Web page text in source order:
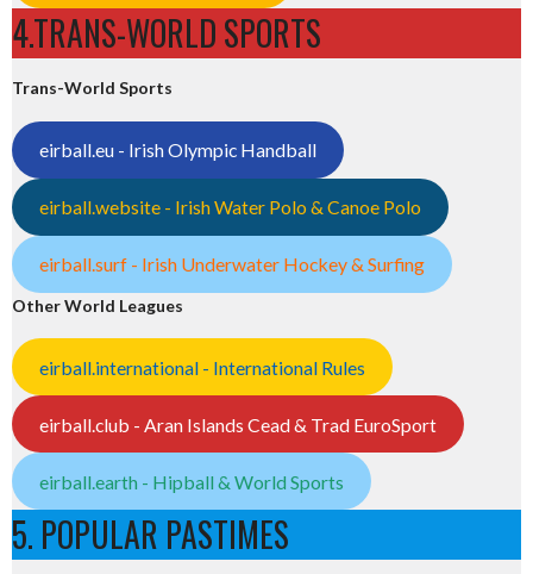
4.TRANS-WORLD SPORTS
Trans-World Sports
eirball.eu - Irish Olympic Handball
eirball.website - Irish Water Polo & Canoe Polo
eirball.surf - Irish Underwater Hockey & Surfing
Other World Leagues
eirball.international - International Rules
eirball.club - Aran Islands Cead & Trad EuroSport
eirball.earth - Hipball & World Sports
5. POPULAR PASTIMES